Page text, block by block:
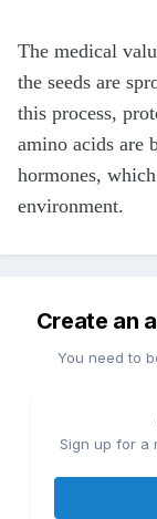
The medical
the seeds are
this process,
amino acids are
hormones,
environment.
Create an
You need to
Sign up for a